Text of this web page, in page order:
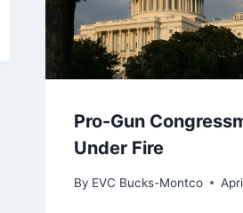
Pro-Gun
Under Fire
By EVC Bucks-Montco